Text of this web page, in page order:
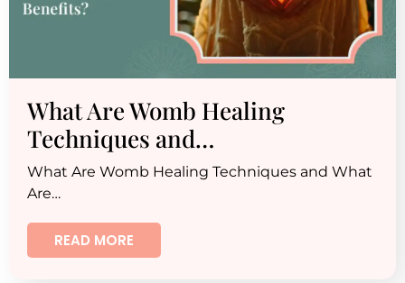
What Are Womb Healing
Techniques and…
What Are Womb Healing Techniques and What
Are…
READ MORE